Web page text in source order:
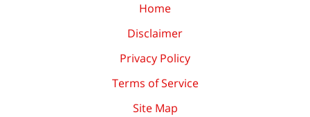
Home
Disclaimer
Privacy Policy
Terms of Service
Site Map